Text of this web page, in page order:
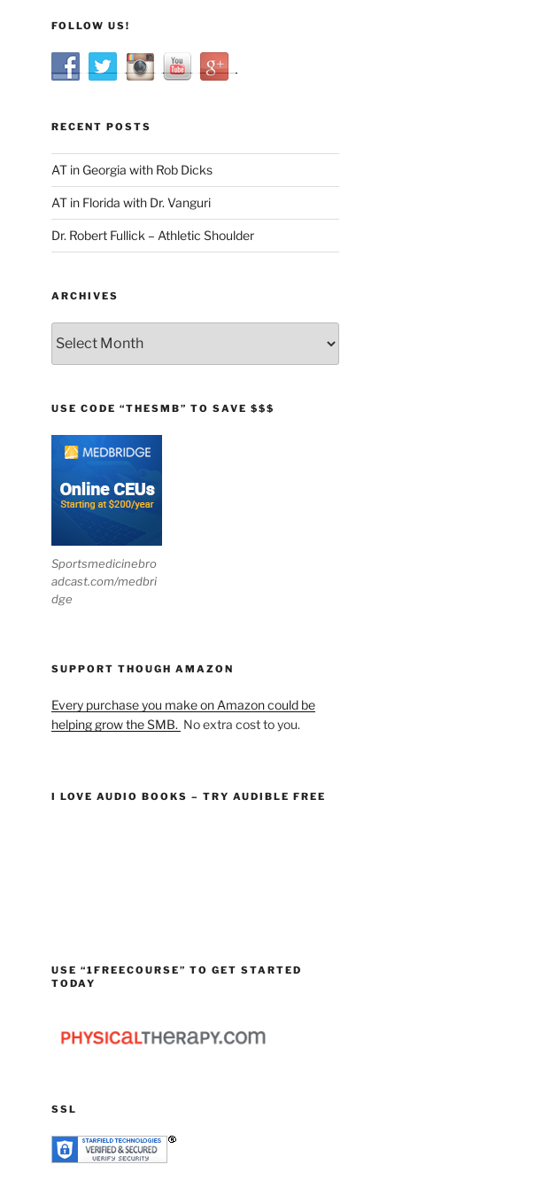
FOLLOW US!
RECENT POSTS
AT in Georgia with Rob Dicks
AT in Florida with Dr. Vanguri
Dr. Robert Fullick – Athletic Shoulder
ARCHIVES
USE CODE “THESMB” TO SAVE $$$
Sportsmedicinebro
adcast.com/medbri
dge
SUPPORT THOUGH AMAZON
Every purchase you make on Amazon could be
helping grow the SMB. No extra cost to you.
I LOVE AUDIO BOOKS – TRY AUDIBLE FREE
USE “1FREECOURSE” TO GET STARTED
TODAY
SSL